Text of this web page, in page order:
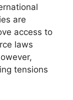
are
access to
laws
tensions